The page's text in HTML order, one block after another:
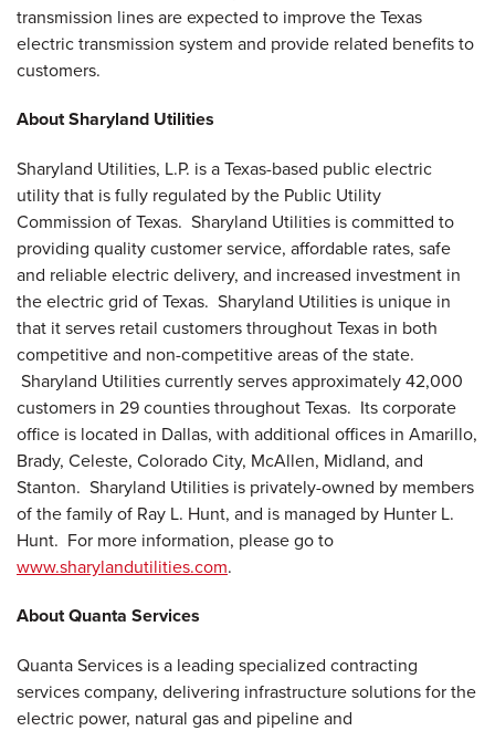
transmission lines are expected to improve theTexas
electric transmission system and provide related benefits to
customers.
About Sharyland Utilities
Sharyland Utilities, L.P. is aTexas-based public electric
utility that is fully regulated by the Public Utility
Commission ofTexas. Sharyland Utilities is committed to
providing quality customer service, affordable rates, safe
and reliable electric delivery, and increased investment in
the electric grid ofTexas. Sharyland Utilities is unique in
that it serves retail customers throughoutTexas in both
competitive and non-competitive areas of the state.
Sharyland Utilities currently serves approximately 42,000
customers in 29 counties throughoutTexas. Its corporate
office is located in Dallas, with additional offices in Amarillo,
Brady, Celeste, Colorado City, McAllen, Midland, and
Stanton. Sharyland Utilities is privately-owned by members
of the family of Ray L. Hunt, and is managed by Hunter L.
Hunt. For more information, please go to
www.sharylandutilities.com.
About Quanta Services
Quanta Services is a leading specialized contracting
services company, delivering infrastructure solutions for the
electric power, natural gas and pipeline and